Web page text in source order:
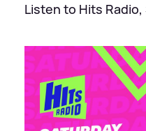
Listen to Hits